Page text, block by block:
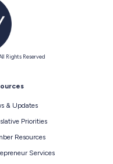
Rights Reserved
& Updates
Priorities
Resources
Services